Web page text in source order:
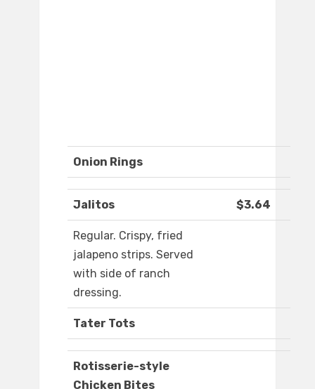
Onion Rings
Jalitos $3.64
Regular. Crispy, fried
jalapeno strips. Served
with side of ranch
dressing.
Tater Tots
Rotisserie-style
Chicken Bites